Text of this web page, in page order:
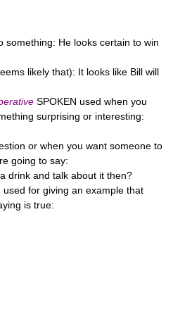
something: He looks certain to win
likely that): It looks like Bill will
SPOKEN used when you
surprising or interesting:
or when you want someone to
going to say:
drink and talk about it then?
used for giving an example that
is true: